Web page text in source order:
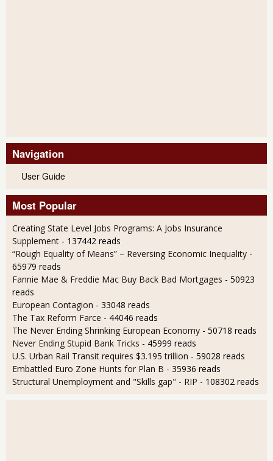
Navigation
User Guide
Most Popular
Creating State Level Jobs Programs: A Jobs Insurance
Supplement - 137442 reads
“Rough Equality of Means” – Reversing Economic Inequality -
65979 reads
Fannie Mae & Freddie Mac Buy Back Bad Mortgages - 50923
reads
European Contagion - 33048 reads
The Tax Reform Farce - 44046 reads
The Never Ending Shrinking European Economy - 50718 reads
Never Ending Stupid Bank Tricks - 45999 reads
U.S. Urban Rail Transit requires $3.195 trillion - 59028 reads
Embattled Euro Zone Hunts for Plan B - 35936 reads
Structural Unemployment and "Skills gap" - RIP - 108302 reads